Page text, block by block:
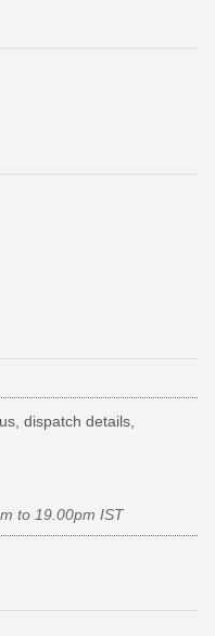
dispatch details,
to 19.00pm IST